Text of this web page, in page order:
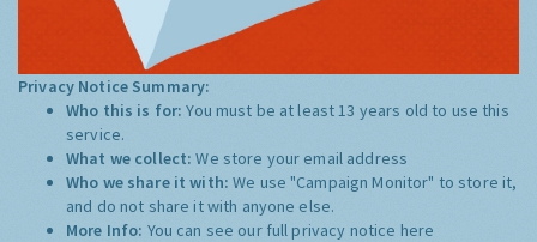
Privacy Notice Summary:
Who this is for:You must be at least 13 years old to use this
service.
What we collect:We store your email address
Who we share it with:We use "Campaign Monitor" to store it,
and do not share it with anyone else.
More Info: You can see our full privacy notice here